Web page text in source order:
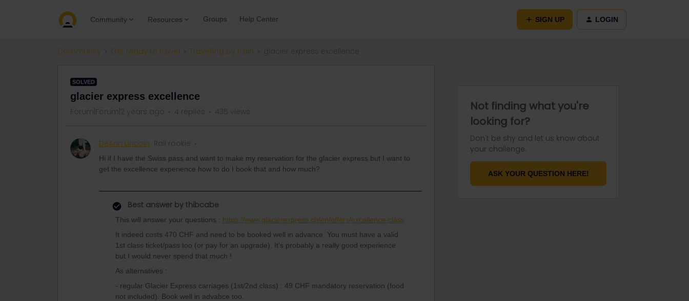
Community Resources Groups Help Center SIGN UP LOGIN
Community Get ready to travel Travelling by train
SOLVED
glacier express excellence
Forum|Forum|2 years ago 4 replies 435 views
DeAnn Lincoln Rail rookie
Hi if I have the Swiss pass and want to make my reservation for the glacier express but I want to
get the excellence experience how to do I book that and how much?
Best answer by thibcabe
This will answer your questions : https://www.glacierexpress.ch/en/offers/excellence-class
It indeed costs 470 CHF and need to be booked well in advance. You must have a valid
1st class ticket/pass too (or pay for an upgrade). It's probably a really good experience
but I would never spend that much !
As alternatives :
- regular Glacier Express carriages (1st/2nd class) : 49 CHF mandatory reservation (food
not included). Book well in advabce too.
Not finding what you're
looking for?
Don't be shy and let us know about
your challenge.
ASK YOUR QUESTION HERE!